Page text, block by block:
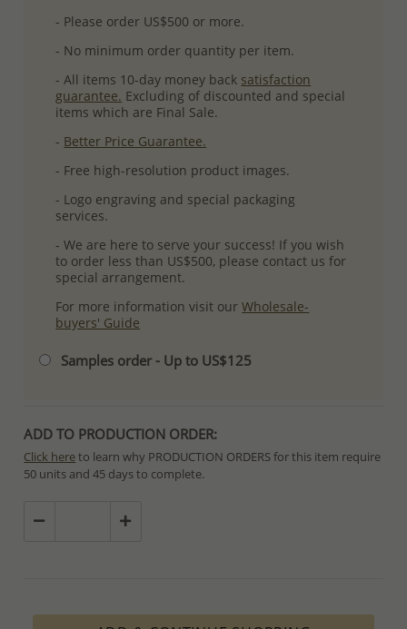
- Please order US$500 or more.
- No minimum order quantity per item.
- All items 10-day money back satisfaction
guarantee. Excluding of discounted and special
items which are Final Sale.
- Better Price Guarantee.
- Free high-resolution product images.
- Logo engraving and special packaging
services.
- We are here to serve your success! If you wish
to order less than US$500, please contact us for
special arrangement.
For more information visit ourWholesale-
buyers' Guide
Samples order - Up to US$125
ADD TO PRODUCTION ORDER:
Click hereto learn why PRODUCTION ORDERS for this item require
50 units and 45 days to complete.
cases depends on availability of raw materials.